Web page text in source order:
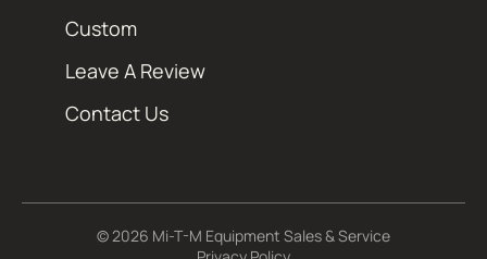
Custom
Leave A Review
Contact Us
© 2026 Mi-T-M Equipment Sales & Service